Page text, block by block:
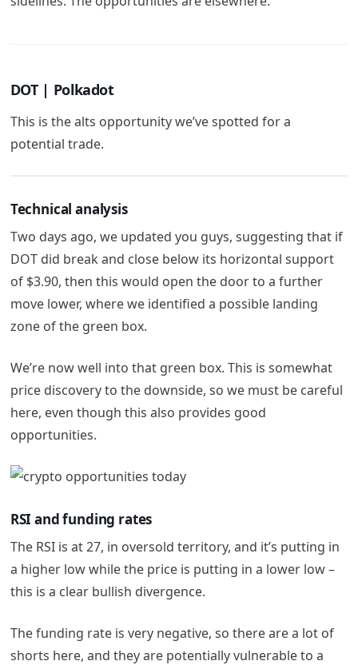
DOT | Polkadot
This is the alts opportunity we’ve spotted for a
potential trade.
Technical analysis
Two days ago, we updated you guys, suggesting that if
DOT did break and close below its horizontal support
of $3.90, then this would open the door to a further
move lower, where we identified a possible landing
zone of the green box.
We’re now well into that green box. This is somewhat
price discovery to the downside, so we must be careful
here, even though this also provides good
opportunities.
RSI and funding rates
The RSI is at 27, in oversold territory, and it’s putting in
a higher low while the price is putting in a lower low –
this is a clear bullish divergence.
The funding rate is very negative, so there are a lot of
shorts here, and they are potentially vulnerable to a